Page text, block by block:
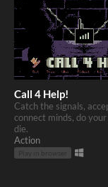
Call 4 Help!
Catch the signals,
connect minds, do
die.
Action
Play in browser